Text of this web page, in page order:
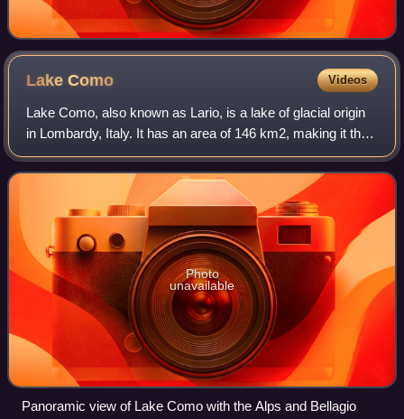
LakeComo Videos
Lake Como, also known as Lario, is a lake of glacial origin
in Lombardy, Italy. It has an area of 146 km2, making it the
third-largest lake in Italy, after Lake Garda and Lake
Maggiore. At over 400 me
Photo
unavailable
Panoramic view of Lake Como with the Alps and Bellagio